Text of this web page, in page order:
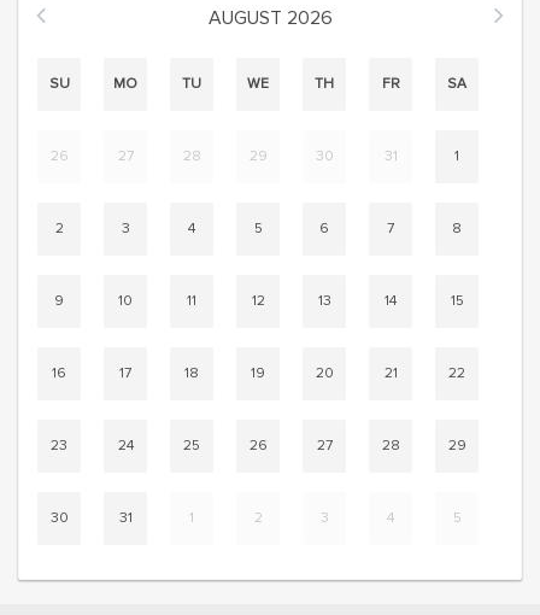
AUGUST 2026
SU MO TU WE TH FR SA
26 27 28 29 30 31 1
2 3 4 5 6 7 8
9 10 11 12 13 14 15
16 17 18 19 20 21 22
23 24 25 26 27 28 29
30 31 1 2 3 4 5